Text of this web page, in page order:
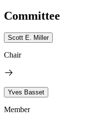
Committee
Scott E. Miller
Chair
Yves Basset
Member